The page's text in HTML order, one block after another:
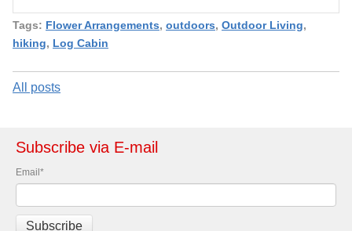
Tags: Flower Arrangements, outdoors, Outdoor Living,
hiking, Log Cabin
All posts
Subscribe via E-mail
Email *